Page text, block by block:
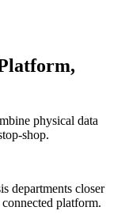
physical data
shop.
departments closer
platform.